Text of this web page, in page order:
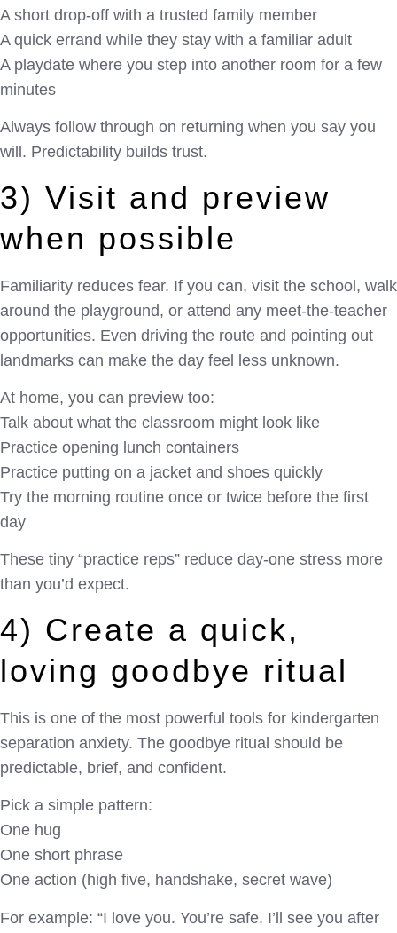
A short drop-off with a trusted family member
A quick errand while they stay with a familiar adult
A playdate where you step into another room for a few
minutes
Always follow through on returning when you say you
will. Predictability builds trust.
3) Visit and preview
when possible
Familiarity reduces fear. If you can, visit the school, walk
around the playground, or attend any meet-the-teacher
opportunities. Even driving the route and pointing out
landmarks can make the day feel less unknown.
At home, you can preview too:
Talk about what the classroom might look like
Practice opening lunch containers
Practice putting on a jacket and shoes quickly
Try the morning routine once or twice before the first
day
These tiny “practice reps” reduce day-one stress more
than you’d expect.
4) Create a quick,
loving goodbye ritual
This is one of the most powerful tools for kindergarten
separation anxiety. The goodbye ritual should be
predictable, brief, and confident.
Pick a simple pattern:
One hug
One short phrase
One action (high five, handshake, secret wave)
For example: “I love you. You’re safe. I’ll see you after